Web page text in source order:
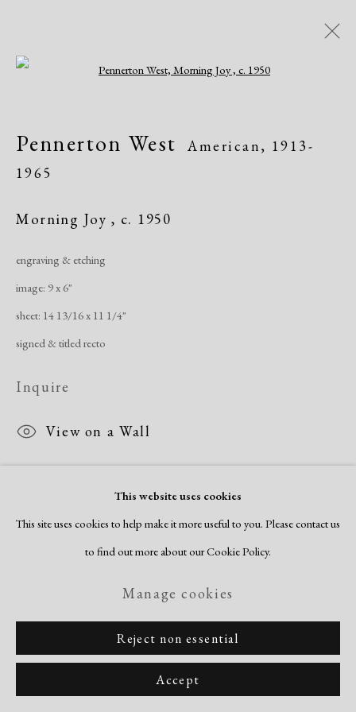
Women of Atelier 17, Works on
Paper
January 19 - March 15, 2020
Exhibitions
Overview Works
Manage cookies
Site by Artlogic
This website uses cookies
This site uses cookies to help make it more useful to you. Please contact us
to find out more about our Cookie Policy.
Manage cookies
Reject non essential
Accept
Pennerton West American, 1913-
1965
Morning Joy, c. 1950
engraving & etching
image: 9 x 6"
sheet: 14 13/16 x 11 1/4"
signed & titled recto
Inquire
View on a Wall